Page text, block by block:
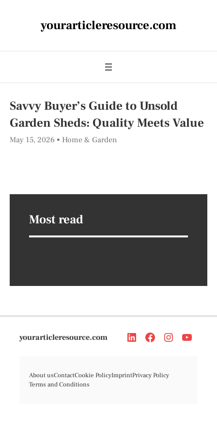
yourarticleresource.com
Savvy Buyer’s Guide to Unsold
Garden Sheds: Quality Meets Value
May 15, 2026 Home & Garden
Most read
yourarticleresource.com
About usContactCookie PolicyImprintPrivacy Policy
Terms and Conditions